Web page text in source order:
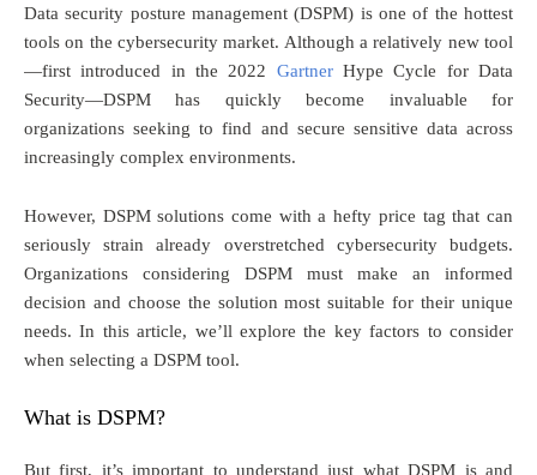
Data security posture management (DSPM) is one of the hottest
tools on the cybersecurity market. Although a relatively new tool
—first introduced in the 2022 GartnerHype Cycle for Data
Security—DSPM has quickly become invaluable for
organizations seeking to find and secure sensitive data across
increasingly complex environments.
However, DSPM solutions come with a hefty price tag that can
seriously strain already overstretched cybersecurity budgets.
Organizations considering DSPM must make an informed
decision and choose the solution most suitable for their unique
needs. In this article, we’ll explore the key factors to consider
when selecting a DSPM tool.
What is DSPM?
But first, it’s important to understand just what DSPM is and